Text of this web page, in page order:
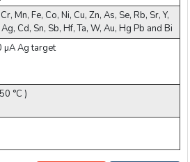
Mn, Fe, Co, Ni, Cu, Zn, As, Se, Rb, Sr, Y,
Cd, Sn, Sb, Hf, Ta, W, Au, Hg Pb and Bi
µA Ag target
°C )